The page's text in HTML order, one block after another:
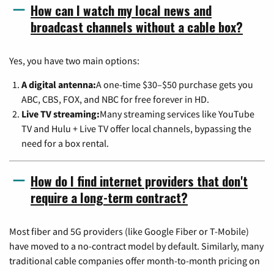
How can I watch my local news and
broadcast channels without a cable box?
Yes, you have two main options:
A digital antenna:A one-time $30–$50 purchase gets you
ABC, CBS, FOX, and NBC for free forever in HD.
Live TV streaming:Many streaming services like YouTube
TV and Hulu + Live TV offer local channels, bypassing the
need for a box rental.
How do I find internet providers that don't
require a long-term contract?
Most fiber and 5G providers (like Google Fiber or T-Mobile)
have moved to a no-contract model by default. Similarly, many
traditional cable companies offer month-to-month pricing on